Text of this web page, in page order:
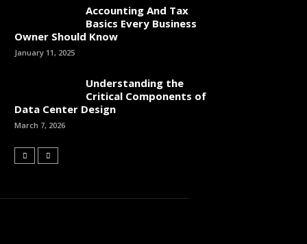
Accounting And Tax
Basics Every Business
Owner Should Know
January 11, 2025
Understanding the
Critical Components of
Data Center Design
March 7, 2026